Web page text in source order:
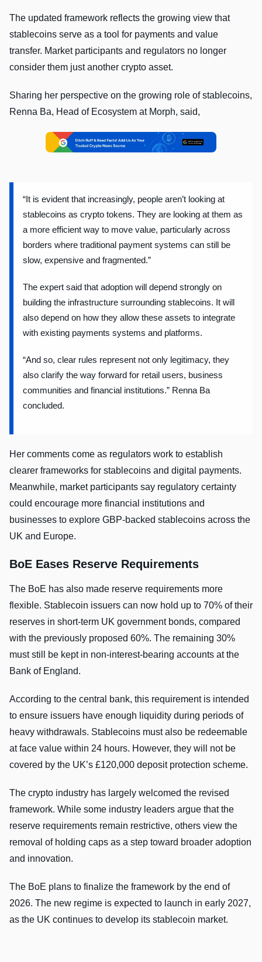
The updated framework reflects the growing view that
stablecoins serve as a tool for payments and value
transfer. Market participants and regulators no longer
consider them just another crypto asset.
Sharing her perspective on the growing role of stablecoins,
Renna Ba, Head of Ecosystem at Morph, said,
“It is evident that increasingly, people aren’t looking at
stablecoins as crypto tokens. They are looking at them as
a more efficient way to move value, particularly across
borders where traditional payment systems can still be
slow, expensive and fragmented.”
The expert said that adoption will depend strongly on
building the infrastructure surrounding stablecoins. It will
also depend on how they allow these assets to integrate
with existing payments systems and platforms.
“And so, clear rules represent not only legitimacy, they
also clarify the way forward for retail users, business
communities and financial institutions.” Renna Ba
concluded.
Her comments come as regulators work to establish
clearer frameworks for stablecoins and digital payments.
Meanwhile, market participants say regulatory certainty
could encourage more financial institutions and
businesses to explore GBP-backed stablecoins across the
UK and Europe.
BoE Eases Reserve Requirements
The BoE has also made reserve requirements more
flexible. Stablecoin issuers can now hold up to 70% of their
reserves in short-term UK government bonds, compared
with the previously proposed 60%. The remaining 30%
must still be kept in non-interest-bearing accounts at the
Bank of England.
According to the central bank, this requirement is intended
to ensure issuers have enough liquidity during periods of
heavy withdrawals. Stablecoins must also be redeemable
at face value within 24 hours. However, they will not be
covered by the UK’s £120,000 deposit protection scheme.
The crypto industry has largely welcomed the revised
framework. While some industry leaders argue that the
reserve requirements remain restrictive, others view the
removal of holding caps as a step toward broader adoption
and innovation.
The BoE plans to finalize the framework by the end of
2026. The new regime is expected to launch in early 2027,
as the UK continues to develop its stablecoin market.